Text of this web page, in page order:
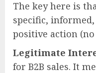
The key here is
specific,
positive action
Legitimate
for B2B sales. It